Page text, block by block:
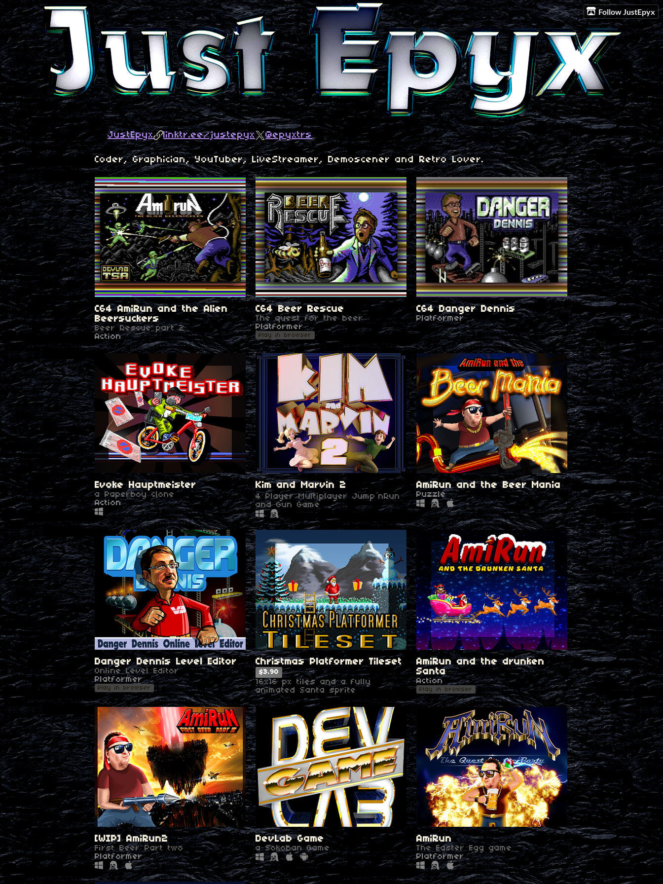
Follow JustEpyx
JustEpyx linktr.ee/justepyx @epyxtrs
Coder, Graphician, YouTuber, LiveStreamer, Demoscener and Retro Lover.
C64 AmiRun and the Alien
Beersuckers
Beer Rescue part 2
Action
C64 Beer Rescue
The quest for the beer
Platformer
Play in browser
C64 Danger Dennis
Platformer
Evoke Hauptmeister
a Paperboy clone
Action
Kim and Marvin 2
4 Player Multiplayer Jump´nRun
and Gun Game
AmiRun and the Beer Mania
Puzzle
Danger Dennis Level Editor
Online Level Editor
Platformer
Play in browser
Christmas Platformer Tileset
$3.90
16x16 px tiles and a fully
animated Santa sprite
AmiRun and the drunken
Santa
Action
Play in browser
[WIP] AmiRun2
First Beer Part two
Platformer
DevLab Game
a Sokoban Game
AmiRun
The Easter Egg game
Platformer